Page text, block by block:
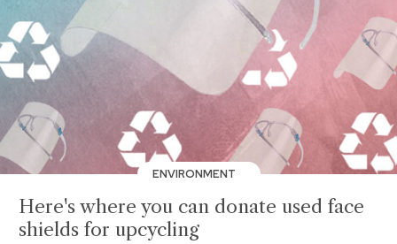
ENVIRONMENT
Here's where you can donate used face
shields for upcycling